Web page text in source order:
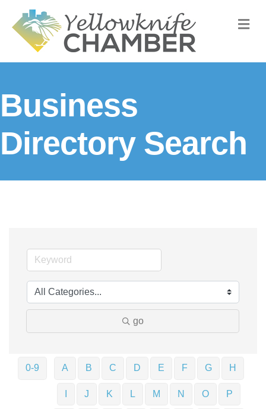
Business
Directory Search
go
0-9 A B C D E F G H
J K L M N O P